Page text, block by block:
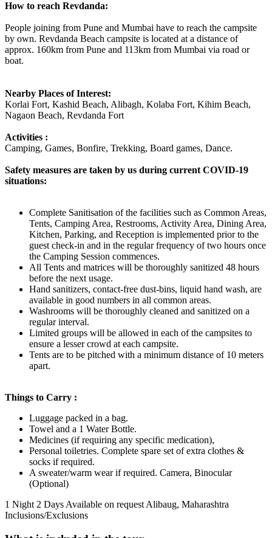
How to reach Revdanda:
People joining from Pune and Mumbai have to reach the campsite
by own. Revdanda Beach campsite is located at a distance of
approx. 160km from Pune and 113km from Mumbai via road or
boat.
Nearby Places of Interest:
Korlai Fort, Kashid Beach, Alibagh, Kolaba Fort, Kihim Beach,
Nagaon Beach, Revdanda Fort
Activities :
Camping, Games, Bonfire, Trekking, Board games, Dance.
Safety measures are taken by us during current COVID-19
situations:
Complete Sanitisation of the facilities such as Common Areas,
Tents, Camping Area, Restrooms, Activity Area, Dining Area,
Kitchen, Parking, and Reception is implemented prior to the
guest check-in and in the regular frequency of two hours once
the Camping Session commences.
All Tents and matrices will be thoroughly sanitized 48 hours
before the next usage.
Hand sanitizers, contact-free dust-bins, liquid hand wash, are
available in good numbers in all common areas.
Washrooms will be thoroughly cleaned and sanitized on a
regular interval.
Limited groups will be allowed in each of the campsites to
ensure a lesser crowd at each campsite.
Tents are to be pitched with a minimum distance of 10 meters
apart.
Things to Carry :
Luggage packed in a bag.
Towel and a 1 Water Bottle.
Medicines (if requiring any specific medication),
Personal toiletries. Complete spare set of extra clothes &
socks if required.
A sweater/warm wear if required. Camera, Binocular
(Optional)
1 Night 2 Days Available on request Alibaug, Maharashtra
Inclusions/Exclusions